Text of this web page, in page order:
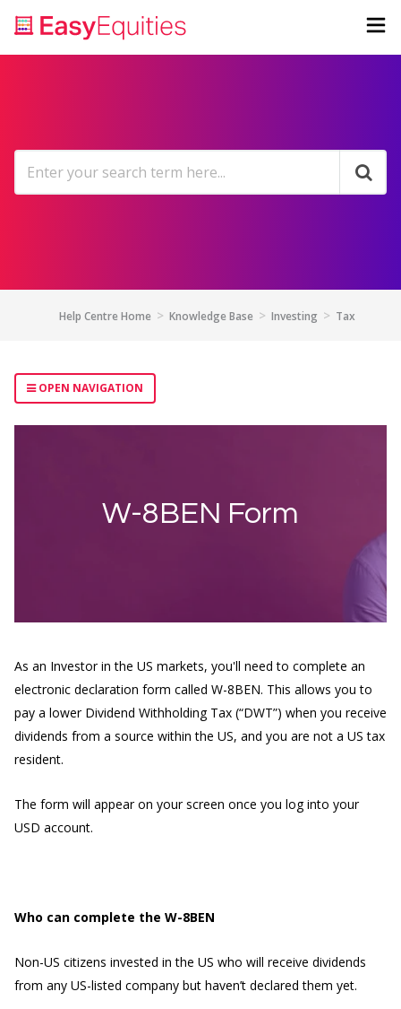
Help Centre Home Knowledge Base Investing Tax
OPEN NAVIGATION
W-8BEN Form
As an Investor in the US markets, you'll need to complete an
electronic declaration form called W-8BEN. This allows you to
pay a lower Dividend Withholding Tax (“DWT”) when you receive
dividends from a source within the US, and you are not a US tax
resident.
The form will appear on your screen once you log into your
USD account.
Who can complete the W-8BEN
Non-US citizens invested in the US who will receive dividends
from any US-listed company but haven’t declared them yet.